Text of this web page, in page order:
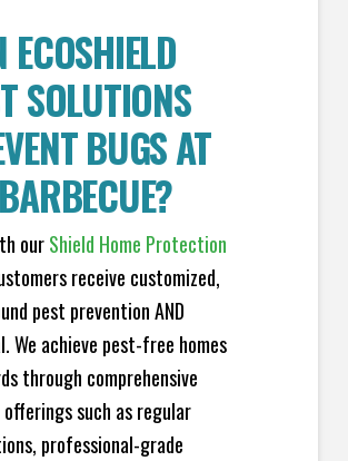
ECOSHIELD
SOLUTIONS
BUGS AT
ourShield Home Protection
receive customized,
pest prevention AND
We achieve pest-free homes
through comprehensive
such as regular
professional-grade